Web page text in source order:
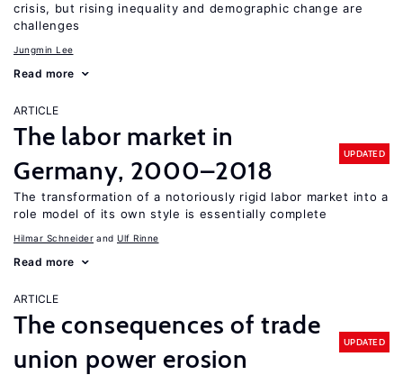
crisis, but rising inequality and demographic change are
challenges
Jungmin Lee
Read more
ARTICLE
The labor market in
Germany, 2000–2018
UPDATED
The transformation of a notoriously rigid labor market into a
role model of its own style is essentially complete
Hilmar Schneider Ulf Rinne
Read more
ARTICLE
The consequences of trade
union power erosion
UPDATED